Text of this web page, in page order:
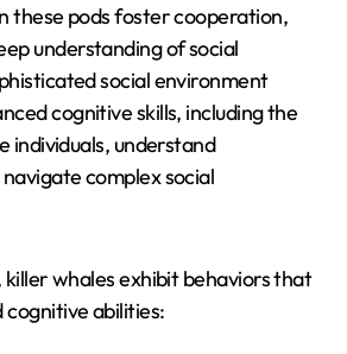
these pods foster cooperation,
understanding of social
social environment
cognitive skills, including the
individuals, understand
complex social
whales exhibit behaviors that
abilities: